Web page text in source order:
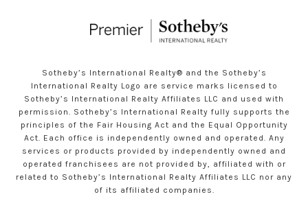
Sotheby’s International Realty®️ and the Sotheby’s
International Realty Logo are service marks licensed to
Sotheby’s International Realty Affiliates LLC and used with
permission. Sotheby’s International Realty fully supports the
principles of the Fair Housing Act and the Equal Opportunity
Act. Each office is independently owned and operated. Any
services or products provided by independently owned and
operated franchisees are not provided by, affiliated with or
related to Sotheby’s International Realty Affiliates LLC nor any
of its affiliated companies.